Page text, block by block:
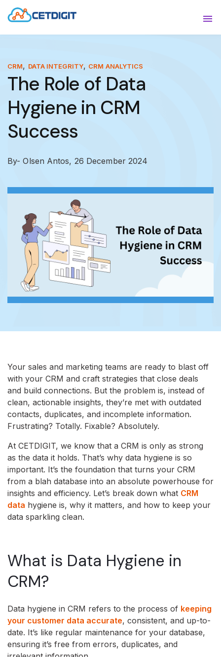
ABOUT
INDUSTRIES
RESOURCES
CONTACT US
CRM, DATA INTEGRITY, CRM ANALYTICS
The Role of Data
Hygiene in CRM
Success
By- Olsen Antos, 26 December 2024
Your sales and marketing teams are ready to blast off
with your CRM and craft strategies that close deals
and build connections. But the problem is, instead of
clean, actionable insights, they’re met with outdated
contacts, duplicates, and incomplete information.
Frustrating? Totally. Fixable? Absolutely.
At CETDIGIT, we know that a CRM is only as strong
as the data it holds. That’s why data hygiene is so
important. It’s the foundation that turns your CRM
from a blah database into an absolute powerhouse for
insights and efficiency. Let’s break down what CRM
data hygiene is, why it matters, and how to keep your
data sparkling clean.
What is Data Hygiene in
CRM?
Data hygiene in CRM refers to the process of keeping
your customer data accurate, consistent, and up-to-
date. It’s like regular maintenance for your database,
ensuring it’s free from errors, duplicates, and